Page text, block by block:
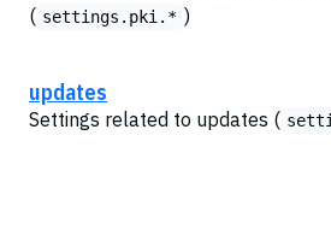
( settings.pki.* )
updates
Settings related to updates (